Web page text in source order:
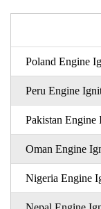
Poland Engine
Peru Engine
Pakistan
Oman Engine
Nigeria Engine